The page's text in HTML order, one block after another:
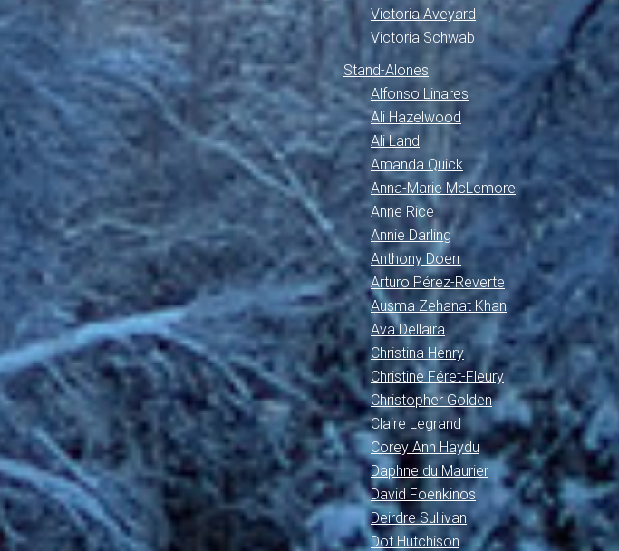
Victoria Aveyard
Victoria Schwab
Stand-Alones
Alfonso Linares
Ali Hazelwood
Ali Land
Amanda Quick
Anna-Marie McLemore
Anne Rice
Annie Darling
Anthony Doerr
Arturo Pérez-Reverte
Ausma Zehanat Khan
Ava Dellaira
Christina Henry
Christine Féret-Fleury
Christopher Golden
Claire Legrand
Corey Ann Haydu
Daphne du Maurier
David Foenkinos
Deirdre Sullivan
Dot Hutchison